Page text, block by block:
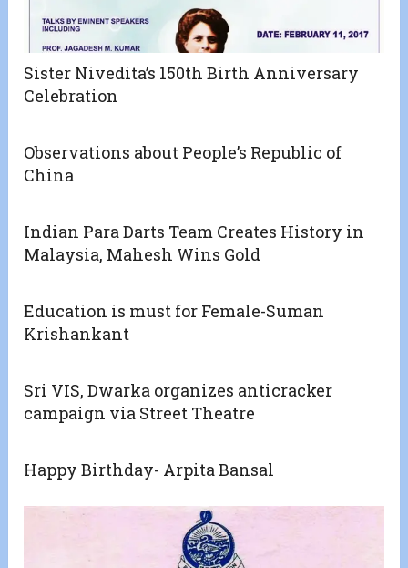
Sister Nivedita’s 150th Birth Anniversary
Celebration
Observations about People’s Republic of
China
Indian Para Darts Team Creates History in
Malaysia, Mahesh Wins Gold
Education is must for Female-Suman
Krishankant
Sri VIS, Dwarka organizes anticracker
campaign via Street Theatre
Happy Birthday- Arpita Bansal